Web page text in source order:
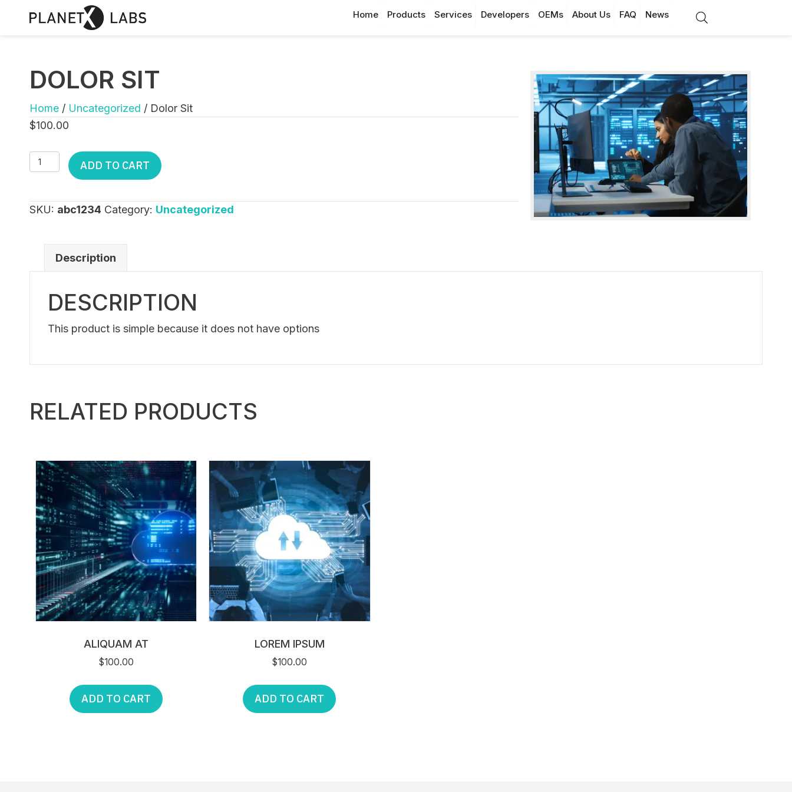
Home Products Services Developers OEMs About Us FAQ News
DOLOR SIT
Home / Uncategorized / Dolor Sit
$100.00
Dolor
Sit
ADD TO CART
SKU: abc1234 Category: Uncategorized
Description
DESCRIPTION
This product is simple because it does not have options
RELATED PRODUCTS
ALIQUAM AT
$100.00
ADD TO CART
LOREM IPSUM
$100.00
ADD TO CART